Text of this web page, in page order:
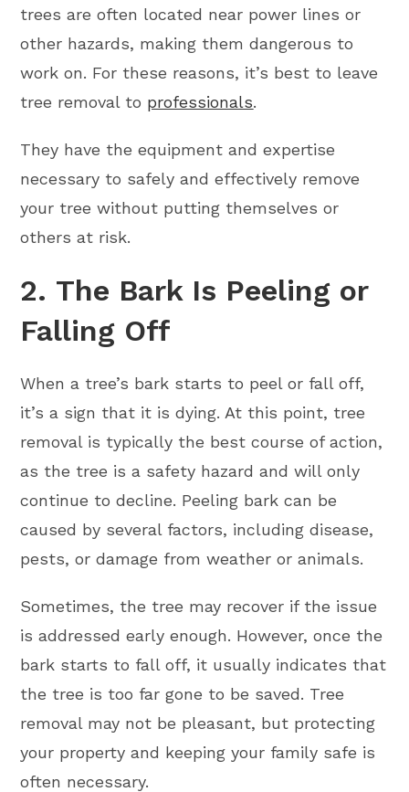
trees are often located near power lines or
other hazards, making them dangerous to
work on. For these reasons, it’s best to leave
tree removal to professionals.
They have the equipment and expertise
necessary to safely and effectively remove
your tree without putting themselves or
others at risk.
2. The Bark Is Peeling or
Falling Off
When a tree’s bark starts to peel or fall off,
it’s a sign that it is dying. At this point, tree
removal is typically the best course of action,
as the tree is a safety hazard and will only
continue to decline. Peeling bark can be
caused by several factors, including disease,
pests, or damage from weather or animals.
Sometimes, the tree may recover if the issue
is addressed early enough. However, once the
bark starts to fall off, it usually indicates that
the tree is too far gone to be saved. Tree
removal may not be pleasant, but protecting
your property and keeping your family safe is
often necessary.